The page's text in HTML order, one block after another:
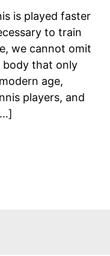
is played faster
to train
we cannot omit
that only
age,
players, and